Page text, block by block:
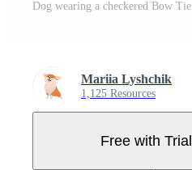
Mariia Lyshchik
1,125 Resources
Free with Trial